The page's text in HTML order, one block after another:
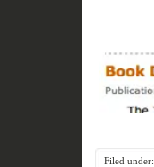
Filed under: